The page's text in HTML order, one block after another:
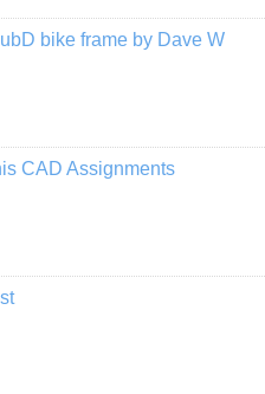
bike frame by Dave W
CAD Assignments